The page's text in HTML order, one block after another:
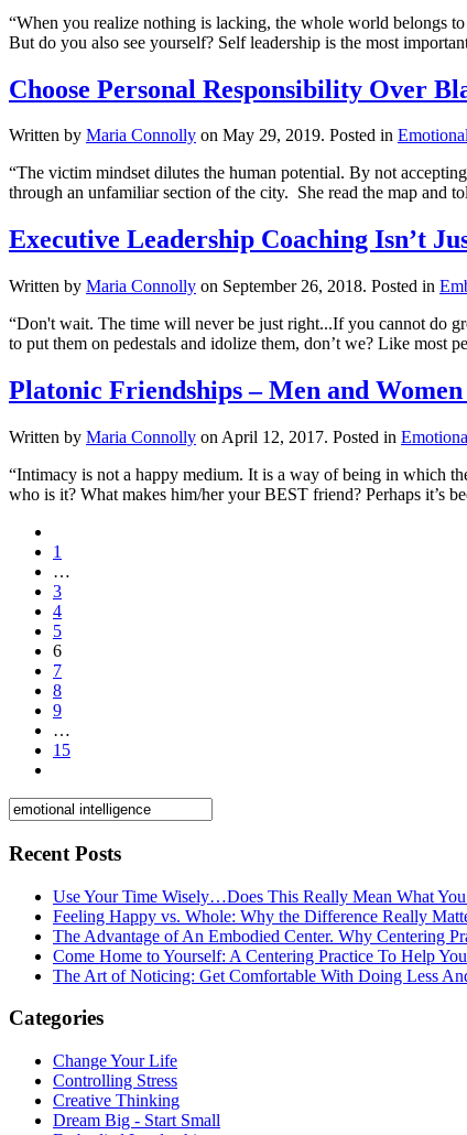
“When you realize nothing is lacking, the whole world belongs
But do you also see yourself? Self leadership is the most
Choose Personal Responsibility Over
Written by Maria Connolly on May 29, 2019. Posted in
“The victim mindset dilutes the human potential. By not
through an unfamiliar section of the city. She read the map
Executive Leadership Coaching Isn’t
Written by Maria Connolly on September 26, 2018. Posted in
“Don't wait. The time will never be just right...If you cannot do
to put them on pedestals and idolize them, don’t we? Like most
Platonic Friendships – Men and
Written by Maria Connolly on April 12, 2017. Posted in
“Intimacy is not a happy medium. It is a way of being in which
who is it? What makes him/her your BEST friend? Perhaps it’s
1
…
3
4
5
6
7
8
9
…
15
Recent Posts
Use Your Time Wisely…Does This Really Mean What
Feeling Happy vs. Whole: Why the Difference Really
The Advantage of An Embodied Center. Why Centering
Come Home to Yourself: A Centering Practice To Help
The Art of Noticing: Get Comfortable With Doing Less
Categories
Change Your Life
Controlling Stress
Creative Thinking
Dream Big - Start Small